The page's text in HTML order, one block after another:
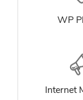
WP
Internet